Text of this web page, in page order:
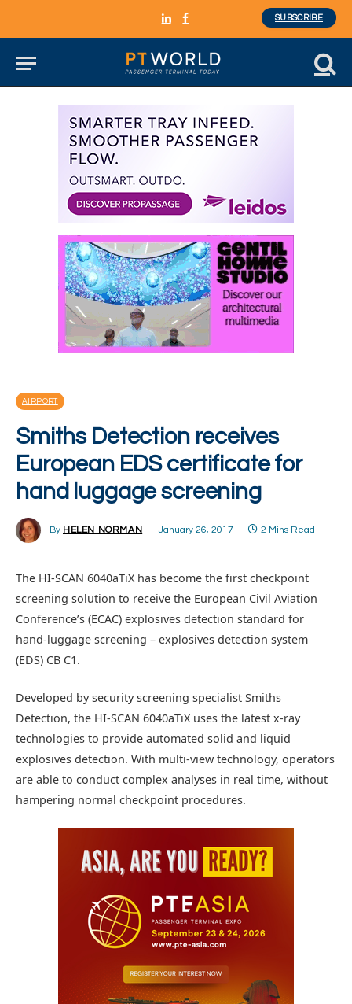
LinkedInFacebook
SUBSCRIBE
AIRPORT
Smiths Detection receives
European EDS certificate for
hand luggage screening
By HELEN NORMAN January 26, 2017 2 Mins Read
The HI-SCAN 6040aTiX has become the first checkpoint
screening solution to receive the European Civil Aviation
Conference’s (ECAC) explosives detection standard for
hand-luggage screening – explosives detection system
(EDS) CB C1.
Developed by security screening specialist Smiths
Detection, the HI-SCAN 6040aTiX uses the latest x-ray
technologies to provide automated solid and liquid
explosives detection. With multi-view technology, operators
are able to conduct complex analyses in real time, without
hampering normal checkpoint procedures.